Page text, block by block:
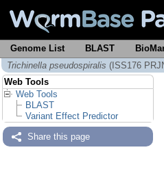
Genome List BLAST
Trichinella pseudospiralis (ISS176
Web Tools
Web Tools
BLAST
Variant Effect Predictor
Share this page